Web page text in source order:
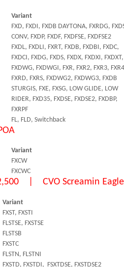
Variant
FXD, FXDI, FXDB DAYTONA, FXRDG,
CONV, FXDP, FXDF, FXDFSE, FXDFSE2
FXDL, FXDLI, FXRT, FXDB, FXDBI, FXDC,
FXDCI, FXDG, FXDS, FXDX, FXDXI, FXDXT,
FXDWG, FXDWGI, FXR, FXR2, FXR3, FXR4
FXRD, FXRS, FXDWG2, FXDWG3, FXDB
STURGIS, FXE, FXSG, LOW GLIDE, LOW
RIDER, FXD35, FXDSE, FXDSE2, FXDBP,
FXRPF
FL, FLD, Switchback
Variant
FXCW
FXCWC
2,500 | CVO Screamin
Variant
FXST, FXSTI
FLSTSE, FXSTSE
FLSTSB
FXSTC
FLSTN, FLSTNI
FXSTD, FXSTDI, FSXTDSE, FXSTDSE2